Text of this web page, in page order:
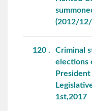
(2012/
120
Criminal
elections
1st,2017